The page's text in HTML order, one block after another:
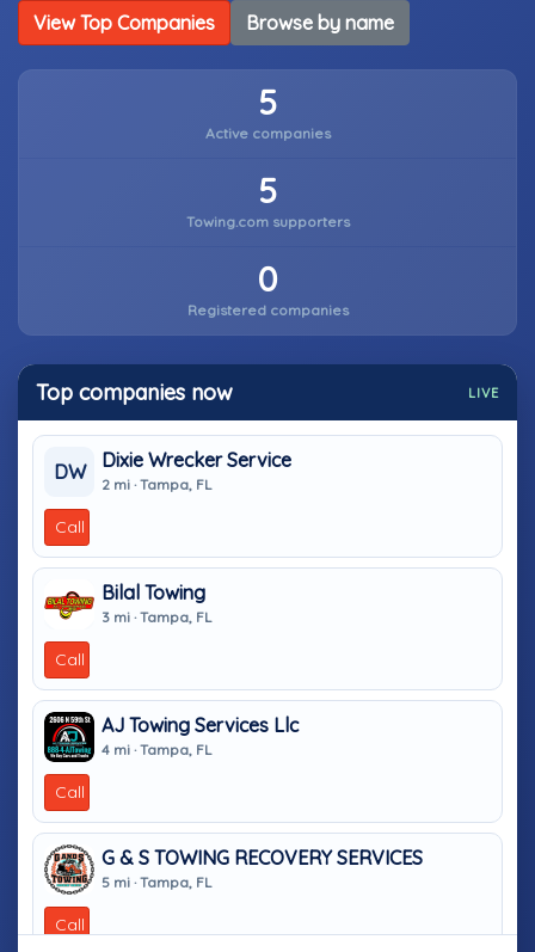
View Top Companies Browse by name
5
Active companies
5
Towing.com supporters
0
Registered companies
Top companies now LIVE
DW
Dixie Wrecker Service
2 mi · Tampa, FL
Call
Bilal Towing
3 mi · Tampa, FL
Call
AJ Towing Services Llc
4 mi · Tampa, FL
Call
G & S TOWING RECOVERY SERVICES
5 mi · Tampa, FL
Call